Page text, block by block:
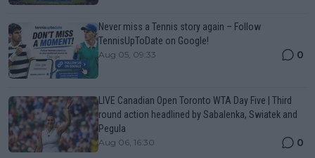
Never miss a Tennis story again – Follow
TennisUpToDate on Google!
Aug 05, 09:33 0
LIVE Canadian Open Toronto WTA Day Five | Third
round action headlined by Sabalenka, Swiatek and
Pegula
Aug 06, 16:30 0